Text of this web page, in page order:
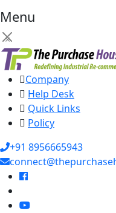
Menu
×
Company
Help Desk
Quick Links
Policy
+91 8956665943